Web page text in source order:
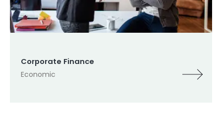
Corporate Finance
Economic